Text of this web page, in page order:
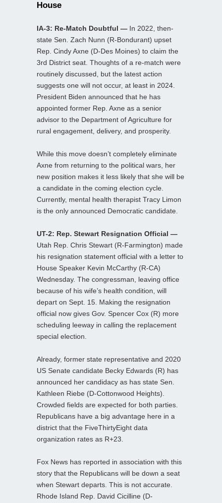
House
IA-3: Re-Match Doubtful — In 2022, then-
state Sen. Zach Nunn (R-Bondurant) upset
Rep. Cindy Axne (D-Des Moines) to claim the
3rd District seat. Thoughts of a re-match were
routinely discussed, but the latest action
suggests one will not occur, at least in 2024.
President Biden announced that he has
appointed former Rep. Axne as a senior
advisor to the Department of Agriculture for
rural engagement, delivery, and prosperity.
While this move doesn’t completely eliminate
Axne from returning to the political wars, her
new position makes it less likely that she will be
a candidate in the coming election cycle.
Currently, mental health therapist Tracy Limon
is the only announced Democratic candidate.
UT-2: Rep. Stewart Resignation Official —
Utah Rep. Chris Stewart (R-Farmington) made
his resignation statement official with a letter to
House Speaker Kevin McCarthy (R-CA)
Wednesday. The congressman, leaving office
because of his wife’s health condition, will
depart on Sept. 15. Making the resignation
official now gives Gov. Spencer Cox (R) more
scheduling leeway in calling the replacement
special election.
Already, former state representative and 2020
US Senate candidate Becky Edwards (R) has
announced her candidacy as has state Sen.
Kathleen Riebe (D-Cottonwood Heights).
Crowded fields are expected for both parties.
Republicans have a big advantage here in a
district that the FiveThirtyEight data
organization rates as R+23.
Fox News has reported in association with this
story that the Republicans will be down a seat
when Stewart departs. This is not accurate.
Rhode Island Rep. David Cicilline (D-